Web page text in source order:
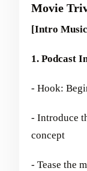
Movie
[Intro
1. Podcast
- Hook:
- Introduce
concept
- Tease the